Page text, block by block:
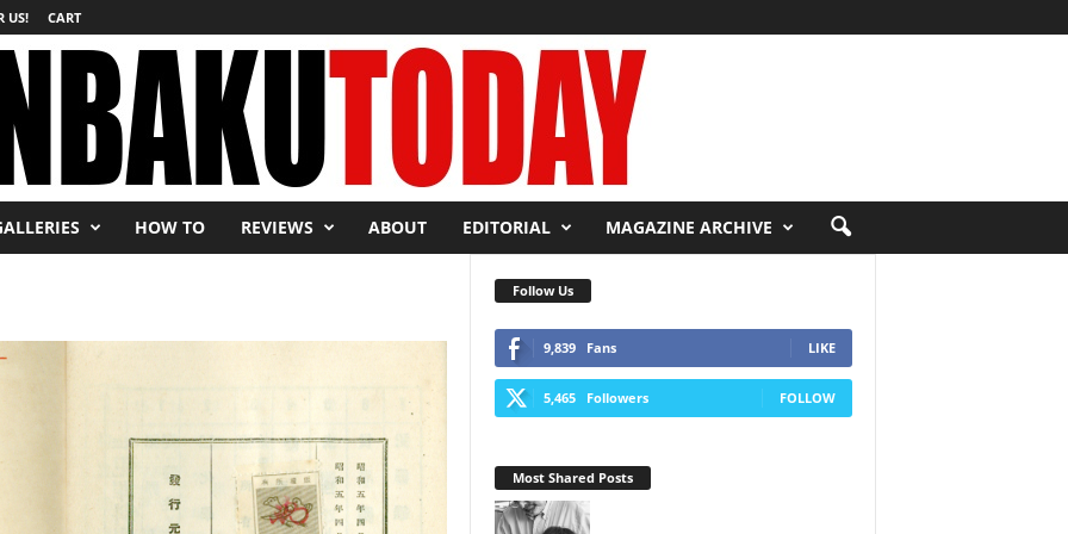
US! CART
HOW TO REVIEWS ABOUT EDITORIAL MAGAZINE ARCHIVE
Follow Us
9,839 Fans LIKE
5,465 Followers FOLLOW
Most Shared Posts